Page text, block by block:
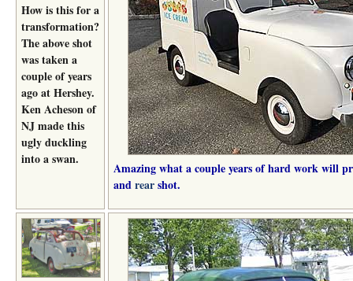
How is this for a
transformation?
The above shot
was taken a
couple of years
ago at Hershey.
Ken Acheson of
NJ made this
ugly duckling
into a swan.
Amazing what a couple years of hard work will
andrearshot.